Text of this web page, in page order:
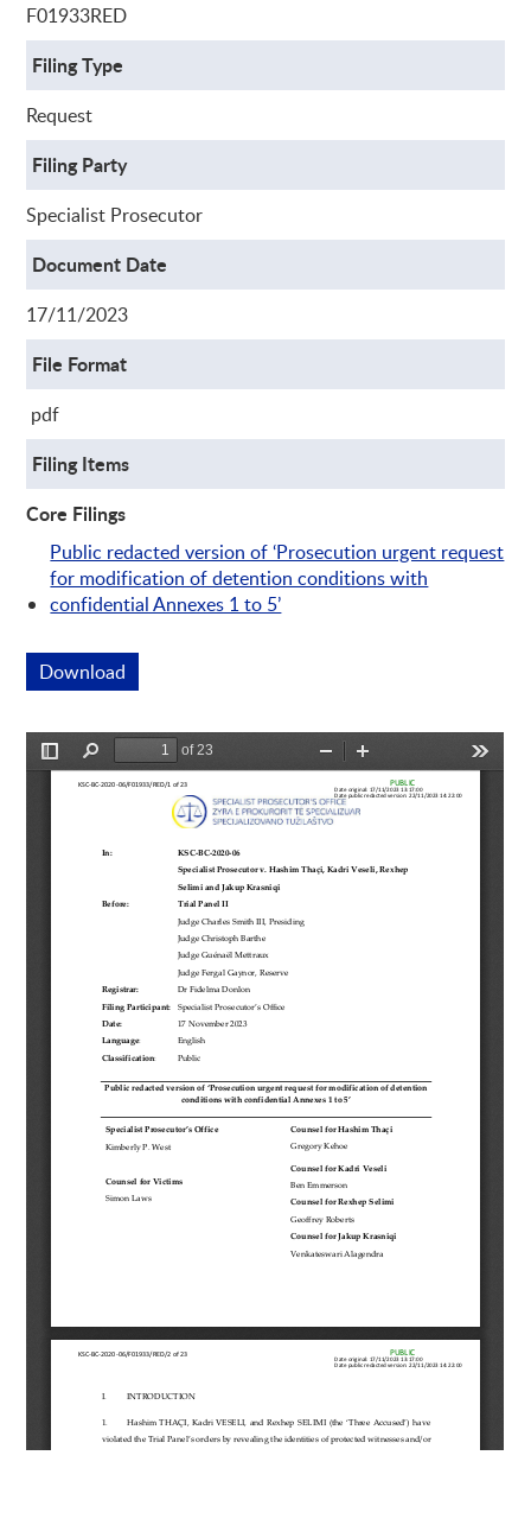
F01933RED
Filing Type
Request
Filing Party
Specialist Prosecutor
Document Date
17/11/2023
File Format
pdf
Filing Items
Core Filings
Public redacted version of ‘Prosecution urgent request
for modification of detention conditions with
confidential Annexes 1 to 5’
Download
Preview is loading